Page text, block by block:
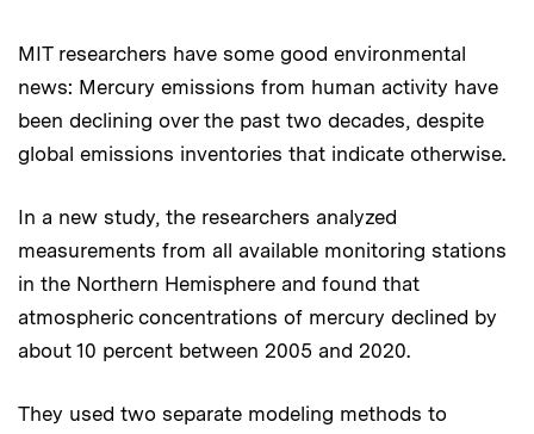
MIT researchers have some good environmental
news: Mercury emissions from human activity have
been declining over the past two decades, despite
global emissions inventories that indicate otherwise.
In a new study, the researchers analyzed
measurements from all available monitoring stations
in the Northern Hemisphere and found that
atmospheric concentrations of mercury declined by
about 10 percent between 2005 and 2020.
They used two separate modeling methods to